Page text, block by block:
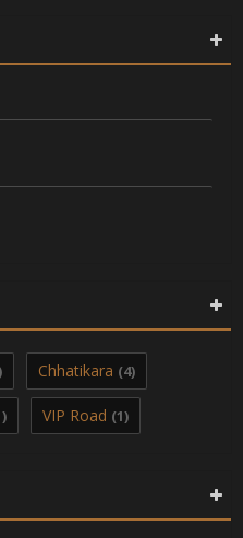
Chhatikara (4)
VIP Road (1)